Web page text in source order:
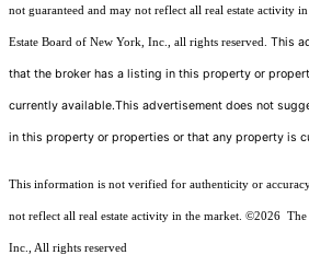
not guaranteed and may not reflect all real estate activity in
Estate Board of New York, Inc., all rights reserved. This
that the broker has a listing in this property or
currently available.This advertisement does not
in this property or properties or that any property is
This information is not verified for authenticity or
not reflect all real estate activity in the market. ©2026 The
Inc., All rights reserved